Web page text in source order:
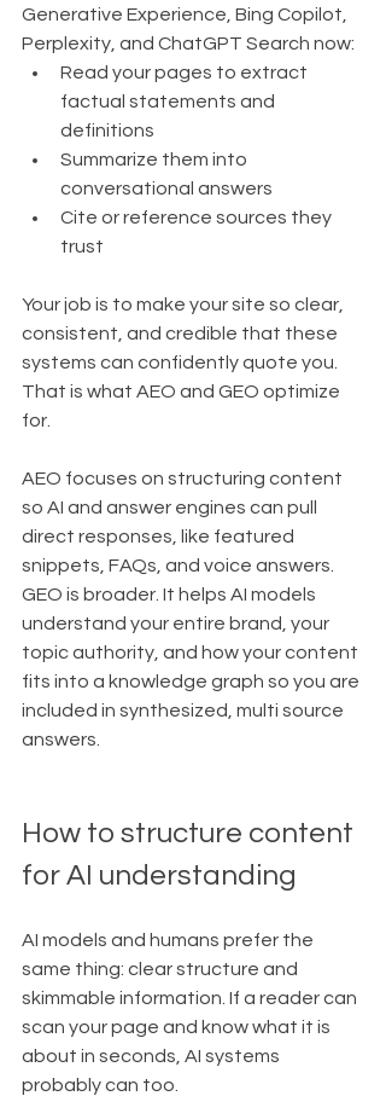
Generative Experience, Bing Copilot,
Perplexity, and ChatGPT Search now:
Read your pages to extract
factual statements and
definitions
Summarize them into
conversational answers
Cite or reference sources they
trust
Your job is to make your site so clear,
consistent, and credible that these
systems can confidently quote you.
That is what AEO and GEO optimize
for.
AEO focuses on structuring content
so AI and answer engines can pull
direct responses, like featured
snippets, FAQs, and voice answers.
GEO is broader. It helps AI models
understand your entire brand, your
topic authority, and how your content
fits into a knowledge graph so you are
included in synthesized, multi source
answers.
How to structure content
for AI understanding
AI models and humans prefer the
same thing: clear structure and
skimmable information. If a reader can
scan your page and know what it is
about in seconds, AI systems
probably can too.